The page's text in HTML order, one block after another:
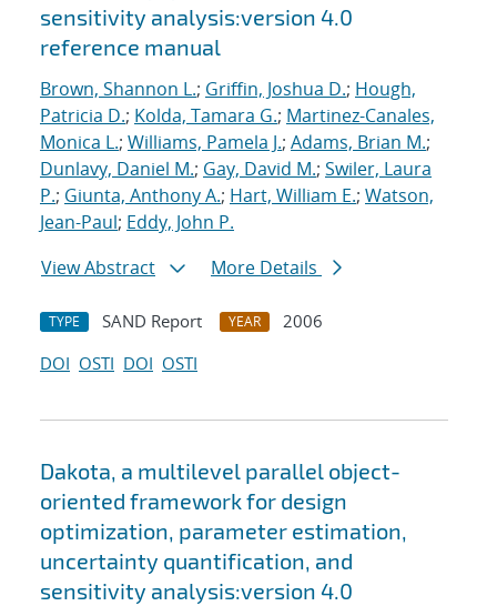
sensitivity analysis:version 4.0
reference manual
Brown, Shannon L.; Griffin, Joshua D.; Hough,
Patricia D.; Kolda, Tamara G.; Martinez-Canales,
Monica L.; Williams, Pamela J.; Adams, Brian M.;
Dunlavy, Daniel M.; Gay, David M.; Swiler, Laura
P.; Giunta, Anthony A.; Hart, William E.; Watson,
Jean-Paul; Eddy, John P.
View Abstract
More Details
TYPE SAND Report YEAR
2006
DOI OSTI DOI OSTI
Dakota, a multilevel parallel object-
oriented framework for design
optimization, parameter estimation,
uncertainty quantification, and
sensitivity analysis:version 4.0